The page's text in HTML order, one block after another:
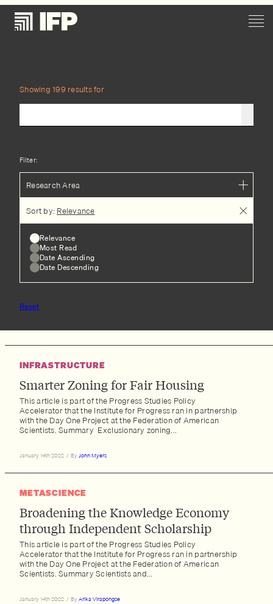
Showing 199 results for
Filter:
Research Area
Sort by: Relevance
Relevance
Most Read
Date Ascending
Date Descending
Reset
INFRASTRUCTURE
Smarter Zoning for Fair Housing
This article is part of the Progress Studies Policy
Accelerator that the Institute for Progress ran in partnership
with the Day One Project at the Federation of American
Scientists. Summary Exclusionary zoning...
January 14th 2022 / By John Myers
METASCIENCE
Broadening the Knowledge Economy
through Independent Scholarship
This article is part of the Progress Studies Policy
Accelerator that the Institute for Progress ran in partnership
with the Day One Project at the Federation of American
Scientists. Summary Scientists and...
January 14th 2022 / By Arika Virapongse